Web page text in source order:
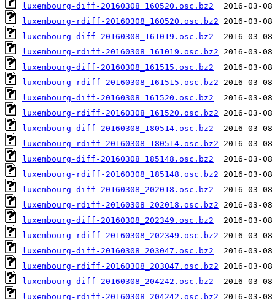
luxembourg-diff-20160308_160520.osc.bz2
luxembourg-rdiff-20160308_160520.osc.bz2
luxembourg-diff-20160308_161019.osc.bz2
luxembourg-rdiff-20160308_161019.osc.bz2
luxembourg-diff-20160308_161515.osc.bz2
luxembourg-rdiff-20160308_161515.osc.bz2
luxembourg-diff-20160308_161520.osc.bz2
luxembourg-rdiff-20160308_161520.osc.bz2
luxembourg-diff-20160308_180514.osc.bz2
luxembourg-rdiff-20160308_180514.osc.bz2
luxembourg-diff-20160308_185148.osc.bz2
luxembourg-rdiff-20160308_185148.osc.bz2
luxembourg-diff-20160308_202018.osc.bz2
luxembourg-rdiff-20160308_202018.osc.bz2
luxembourg-diff-20160308_202349.osc.bz2
luxembourg-rdiff-20160308_202349.osc.bz2
luxembourg-diff-20160308_203047.osc.bz2
luxembourg-rdiff-20160308_203047.osc.bz2
luxembourg-diff-20160308_204242.osc.bz2
luxembourg-rdiff-20160308_204242.osc.bz2